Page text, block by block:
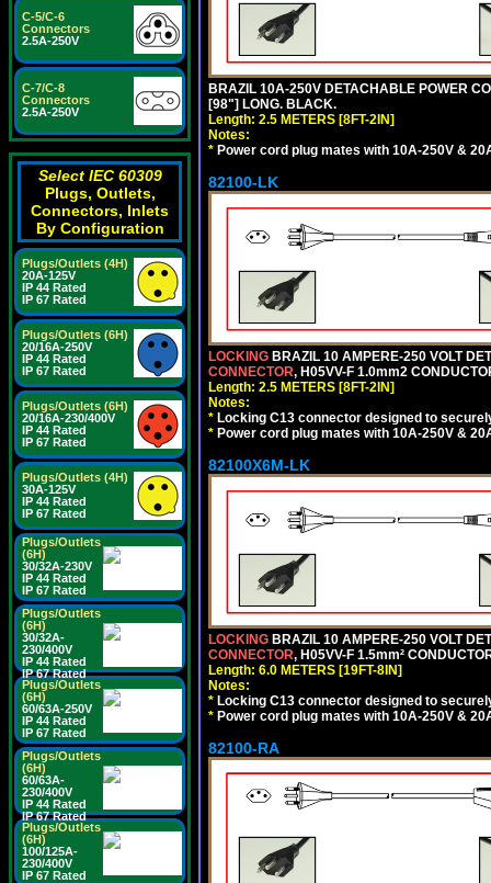
C-5/C-6
Connectors
2.5A-250V
C-7/C-8
Connectors
2.5A-250V
Select IEC 60309
Plugs, Outlets,
Connectors, Inlets
By Configuration
Plugs/Outlets (4H)
20A-125V
IP 44 Rated
IP 67 Rated
Plugs/Outlets (6H)
20/16A-250V
IP 44 Rated
IP 67 Rated
Plugs/Outlets (6H)
20/16A-230/400V
IP 44 Rated
IP 67 Rated
Plugs/Outlets (4H)
30A-125V
IP 44 Rated
IP 67 Rated
Plugs/Outlets
(6H)
30/32A-230V
IP 44 Rated
IP 67 Rated
Plugs/Outlets
(6H)
30/32A-
230/400V
IP 44 Rated
IP 67 Rated
Plugs/Outlets
(6H)
60/63A-250V
IP 44 Rated
IP 67 Rated
Plugs/Outlets
(6H)
60/63A-
230/400V
IP 44 Rated
IP 67 Rated
Plugs/Outlets
(6H)
100/125A-
230/400V
IP 67 Rated
BRAZIL 10A-250V DETACHABLE POWER
[98"] LONG. BLACK.
Length: 2.5 METERS [8FT-2IN]
Notes:
* Power cord plug mates with 10A-250V &
82100-LK
LOCKING BRAZIL 10 AMPERE-250 VOLT
CONNECTOR, H05VV-F 1.0mm2
Length: 2.5 METERS [8FT-2IN]
Notes:
* Locking C13 connector designed to
* Power cord plug mates with 10A-250V &
82100X6M-LK
LOCKING BRAZIL 10 AMPERE-250 VOLT
CONNECTOR, H05VV-F 1.5mm²
Length: 6.0 METERS [19FT-8IN]
Notes:
* Locking C13 connector designed to
* Power cord plug mates with 10A-250V &
82100-RA